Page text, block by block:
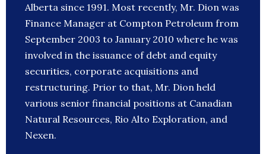
Alberta since 1991. Most recently, Mr. Dion was
Finance Manager at Compton Petroleum from
September 2003 to January 2010 where he was
involved in the issuance of debt and equity
securities, corporate acquisitions and
restructuring. Prior to that, Mr. Dion held
various senior financial positions at Canadian
Natural Resources, Rio Alto Exploration, and
Nexen.